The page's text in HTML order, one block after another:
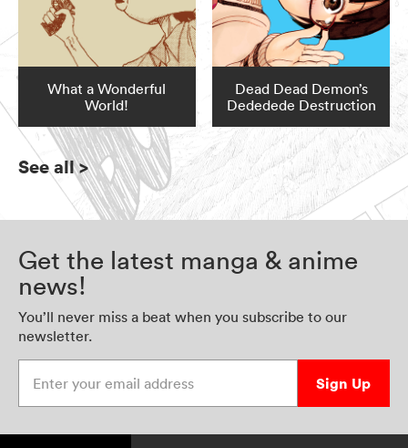
What a Wonderful
World!
Dead Dead Demon’s
Dededede Destruction
See all>
Get the latest manga & anime
news!
You’ll never miss a beat when you subscribe to our
newsletter.
Sign Up